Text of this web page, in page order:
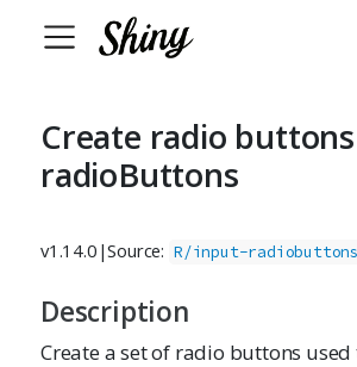
Create radio
radioButtons
v1.14.0 |Source: R/input-
Description
Create a set of radio buttons used